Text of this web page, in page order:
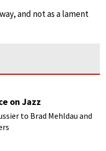
and not as a lament
on Jazz
to Brad Mehldau and